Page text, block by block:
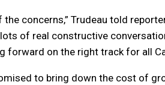
concerns,” Trudeau told
of real constructive
forward on the right track for all
to bring down the cost of